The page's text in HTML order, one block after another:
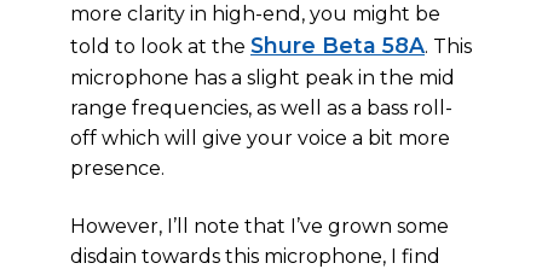
more clarity in high-end, you might be
told to look at the Shure Beta 58A. This
microphone has a slight peak in the mid
range frequencies, as well as a bass roll-
off which will give your voice a bit more
presence.
However, I’ll note that I’ve grown some
disdain towards this microphone, I find